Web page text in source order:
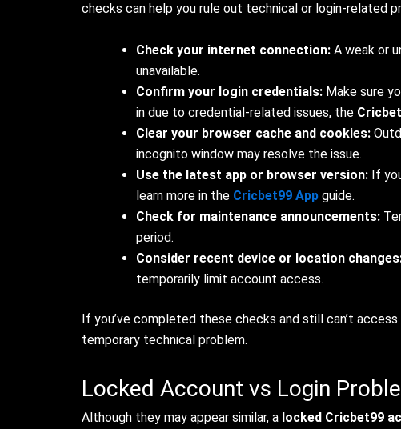
checks can help you rule out technical or login-related
Check your internet connection: A weak or
unavailable.
Confirm your login credentials: Make sure
in due to credential-related issues, the
Clear your browser cache and cookies:
incognito window may resolve the issue.
Use the latest app or browser version: If
learn more in the Cricbet99 App guide.
Check for maintenance announcements:
period.
Consider recent device or location
temporarily limit account access.
If you’ve completed these checks and still can’t
temporary technical problem.
Locked Account vs Login
Although they may appear similar, a locked Cricbet99